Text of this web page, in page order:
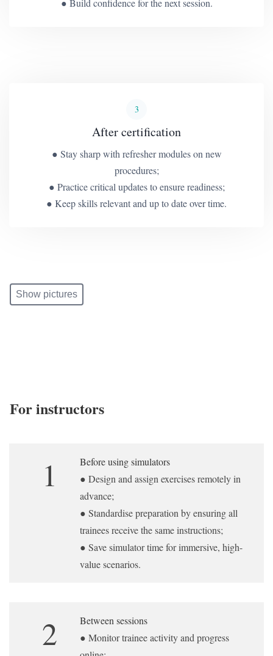
● Build confidence for the next session.
3
After certification
● Stay sharp with refresher modules on new
procedures;
● Practice critical updates to ensure readiness;
● Keep skills relevant and up to date over time.
Show pictures
For instructors
1
Before using simulators
● Design and assign exercises remotely in
advance;
● Standardise preparation by ensuring all
trainees receive the same instructions;
● Save simulator time for immersive, high-
value scenarios.
2
Between sessions
● Monitor trainee activity and progress